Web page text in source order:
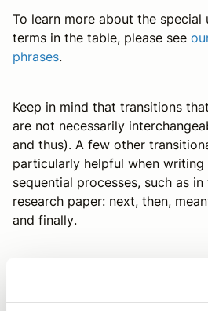
To learn more about the
terms in the table, please see
phrases.
Keep in mind that transitions
are not necessarily
and thus). A few other
particularly helpful when
sequential processes, such as
research paper: next, then,
and finally.
In sum, transitions are small
substantially improve the flow
your manuscript is not well